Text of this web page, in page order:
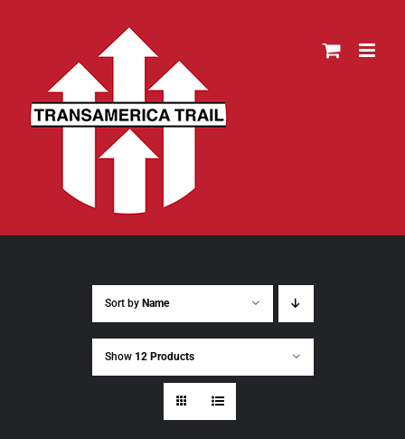
content
Sort by Name
Show 12 Products